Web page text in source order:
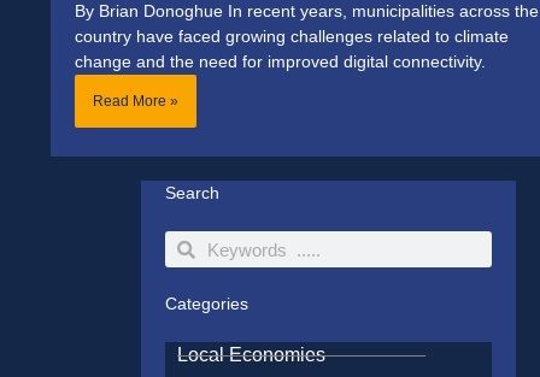
By Brian Donoghue In recent years, municipalities across the
country have faced growing challenges related to climate
change and the need for improved digital connectivity.
Read More »
Search
SearchSearch
Categories
Local Economies